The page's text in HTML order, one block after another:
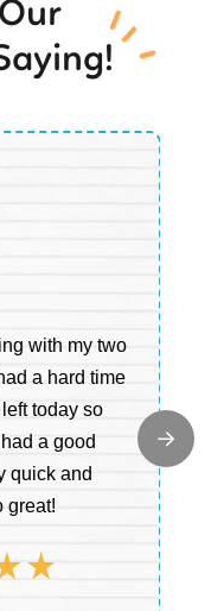
with my two
a hard time
today so
a good
quick and
great!